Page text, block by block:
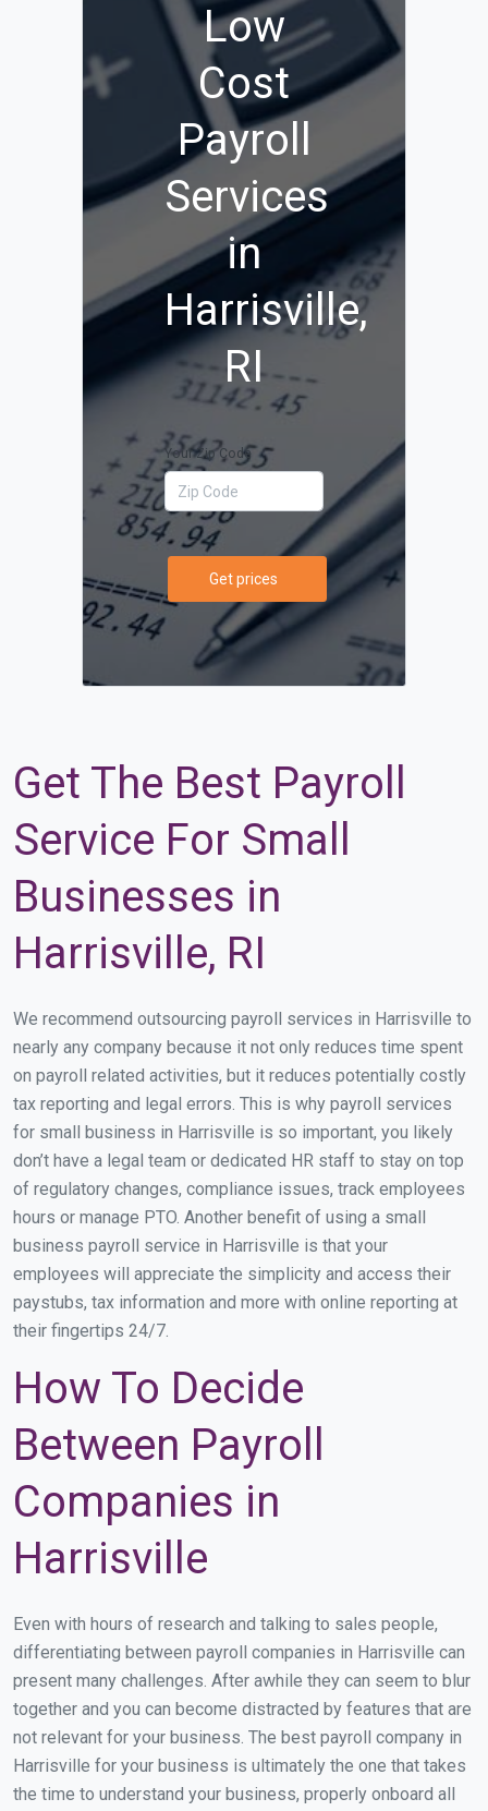
Low
Cost
Payroll
Services
in
Harrisville,
RI
Your Zip Code
Get prices
Get The Best Payroll
Service For Small
Businesses in
Harrisville, RI
We recommend outsourcing payroll services in Harrisville to
nearly any company because it not only reduces time spent
on payroll related activities, but it reduces potentially costly
tax reporting and legal errors. This is why payroll services
for small business in Harrisville is so important, you likely
don’t have a legal team or dedicated HR staff to stay on top
of regulatory changes, compliance issues, track employees
hours or manage PTO. Another benefit of using a small
business payroll service in Harrisville is that your
employees will appreciate the simplicity and access their
paystubs, tax information and more with online reporting at
their fingertips 24/7.
How To Decide
Between Payroll
Companies in
Harrisville
Even with hours of research and talking to sales people,
differentiating between payroll companies in Harrisville can
present many challenges. After awhile they can seem to blur
together and you can become distracted by features that are
not relevant for your business. The best payroll company in
Harrisville for your business is ultimately the one that takes
the time to understand your business, properly onboard all